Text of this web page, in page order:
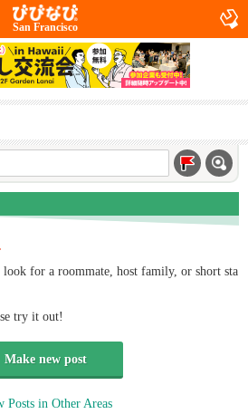
San Francisco
look for a roommate, host family, or short sta
try it out!
Make new post
Posts in Other Areas